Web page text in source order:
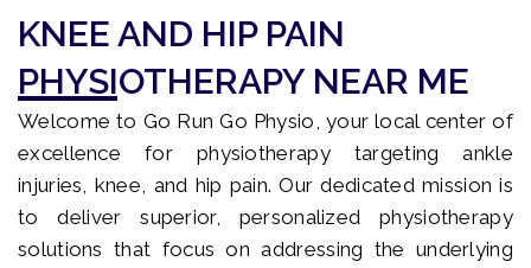
KNEE AND HIP PAIN
PHYSIOTHERAPY NEAR ME
Welcome to Go Run Go Physio, your local center of
excellence for physiotherapy targeting ankle
injuries, knee, and hip pain. Our dedicated mission is
to deliver superior, personalized physiotherapy
solutions that focus on addressing the underlying